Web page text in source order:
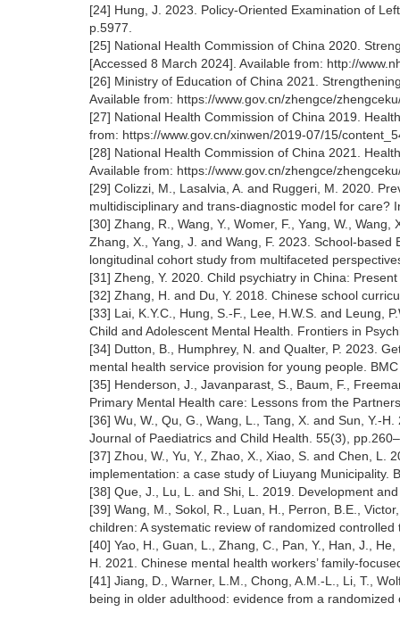
[24] Hung, J. 2023. Policy-Oriented Examination of
p.5977.
[25] National Health Commission of China 2020.
[Accessed 8 March 2024]. Available from: http://
[26] Ministry of Education of China 2021.
Available from: https://www.gov.cn/zhengce/
[27] National Health Commission of China 2019.
from: https://www.gov.cn/xinwen/2019-07/15/
[28] National Health Commission of China 2021.
Available from: https://www.gov.cn/zhengce/
[29] Colizzi, M., Lasalvia, A. and Ruggeri, M. 2020.
multidisciplinary and trans-diagnostic model for
[30] Zhang, R., Wang, Y., Womer, F., Yang, W.,
Zhang, X., Yang, J. and Wang, F. 2023. School-
longitudinal cohort study from multifaceted
[31] Zheng, Y. 2020. Child psychiatry in China:
[32] Zhang, H. and Du, Y. 2018. Chinese school
[33] Lai, K.Y.C., Hung, S.-F., Lee, H.W.S. and Leung,
Child and Adolescent Mental Health. Frontiers in
[34] Dutton, B., Humphrey, N. and Qualter, P. 2023.
mental health service provision for young people.
[35] Henderson, J., Javanparast, S., Baum, F.,
Primary Mental Health care: Lessons from the
[36] Wu, W., Qu, G., Wang, L., Tang, X. and Sun, Y.-
Journal of Paediatrics and Child Health. 55(3),
[37] Zhou, W., Yu, Y., Zhao, X., Xiao, S. and Chen, L.
implementation: a case study of Liuyang Municipality.
[38] Que, J., Lu, L. and Shi, L. 2019. Development
[39] Wang, M., Sokol, R., Luan, H., Perron, B.E.,
children: A systematic review of randomized
[40] Yao, H., Guan, L., Zhang, C., Pan, Y., Han, J.,
H. 2021. Chinese mental health workers’ family-
[41] Jiang, D., Warner, L.M., Chong, A.M.-L., Li, T.,
being in older adulthood: evidence from a